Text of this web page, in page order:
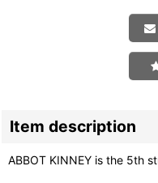
Item description
ABBOT KINNEY is the 5th